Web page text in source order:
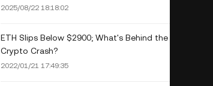
Staking Yield, Liquidity, and Network
2025/08/22 18:18:02
ETH Slips Below $2900; What's Behind the
Crypto Crash?
2022/01/21 17:49:35